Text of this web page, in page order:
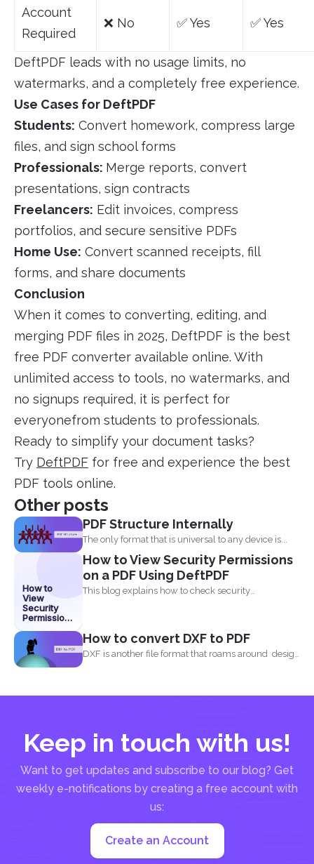
Account
Required
❌ No ✅ Yes ✅ Yes
DeftPDF leads with no usage limits, no
watermarks, and a completely free experience.
Use Cases for DeftPDF
Students: Convert homework, compress large
files, and sign school forms
Professionals: Merge reports, convert
presentations, sign contracts
Freelancers: Edit invoices, compress
portfolios, and secure sensitive PDFs
Home Use: Convert scanned receipts, fill
forms, and share documents
Conclusion
When it comes to converting, editing, and
merging PDF files in 2025, DeftPDF is the best
free PDF converter available online. With
unlimited access to tools, no watermarks, and
no signups required, it is perfect for
everyonefrom students to professionals.
Ready to simplify your document tasks?
Try DeftPDF for free and experience the best
PDF tools online.
Other posts
PDF Structure Internally
The only format that is universal to any device is...
How to
View
Security
Permissions
Using
DeftPDF
How to View Security Permissions
on a PDF Using DeftPDF
This blog explains how to check security
How to convert DXF to PDF
DXF is another file format that roams around design
Keep in touch with us!
Want to get updates and subscribe to our blog? Get
weekly e-notifications by creating a free account with
us:
Create an Account